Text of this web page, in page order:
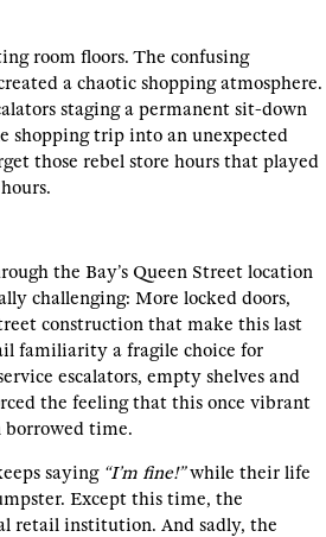
room floors. The confusing
a chaotic shopping atmosphere.
staging a permanent sit-down
shopping trip into an unexpected
those rebel store hours that played
the Bay’s Queen Street location
challenging: More locked doors,
construction that make this last
familiarity a fragile choice for
escalators, empty shelves and
the feeling that this once vibrant
borrowed time.
saying “I’m fine!”while their life
Except this time, the
retail institution. And sadly, the